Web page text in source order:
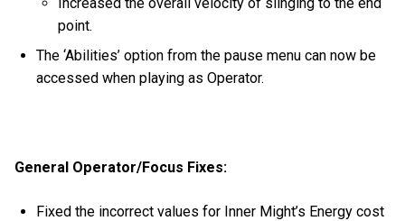
point.
The ‘Abilities’ option from the pause menu can now be
accessed when playing as Operator.
General Operator/Focus Fixes:
Fixed the incorrect values for Inner Might’s Energy cost